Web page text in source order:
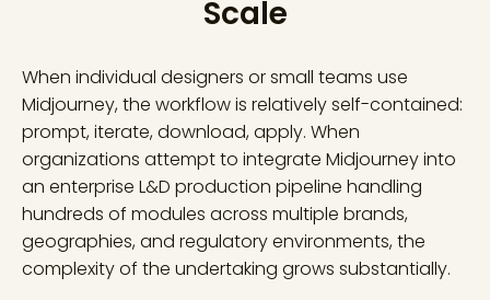
Scale
When individual designers or small teams use
Midjourney, the workflow is relatively self-contained:
prompt, iterate, download, apply. When
organizations attempt to integrate Midjourney into
an enterprise L&D production pipeline handling
hundreds of modules across multiple brands,
geographies, and regulatory environments, the
complexity of the undertaking grows substantially.